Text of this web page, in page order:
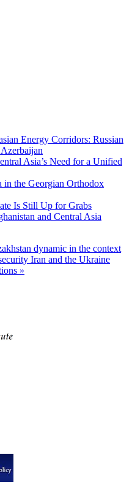
Energy Corridors: Russian
Asia’s Need for a Unified
the Georgian Orthodox
Is Still Up for Grabs
and Central Asia
dynamic in the context
Iran and the Ukraine
»